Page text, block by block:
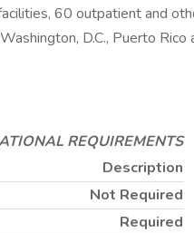
60 outpatient and
D.C., Puerto Rico
REQUIREMENTS
Description
Not Required
Required